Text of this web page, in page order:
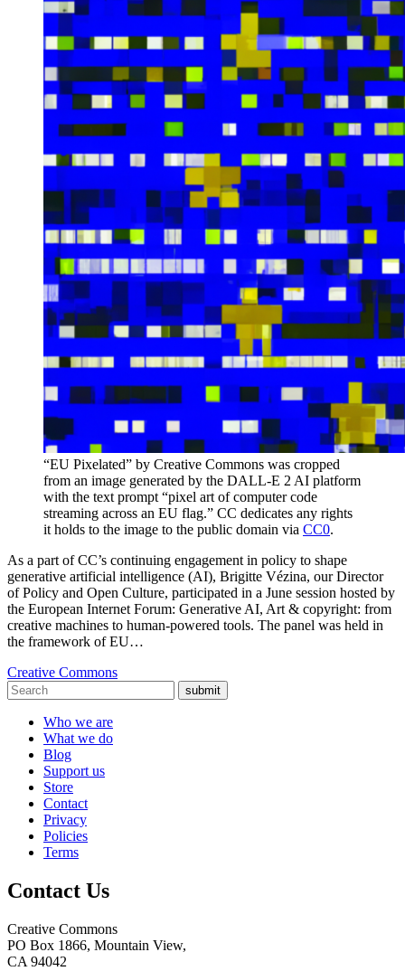
“EU Pixelated” by Creative Commons was cropped
from an image generated by the DALL-E 2 AI platform
with the text prompt “pixel art of computer code
streaming across an EU flag.” CC dedicates any rights
it holds to the image to the public domain via CC0.
As a part of CC’s continuing engagement in policy to shape
generative artificial intelligence (AI), Brigitte Vézina, our Director
of Policy and Open Culture, participated in a June session hosted by
the European Internet Forum: Generative AI, Art & copyright: from
creative machines to human-powered tools. The panel was held in
the framework of EU…
Creative Commons
submit
Who we are
What we do
Blog
Support us
Store
Contact
Privacy
Policies
Terms
Contact Us
Creative Commons
PO Box 1866, Mountain View,
CA 94042